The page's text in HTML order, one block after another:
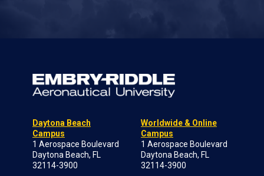
Daytona Beach
Campus
1 Aerospace Boulevard
Daytona Beach, FL
32114-3900
Worldwide & Online
Campus
1 Aerospace Boulevard
Daytona Beach, FL
32114-3900